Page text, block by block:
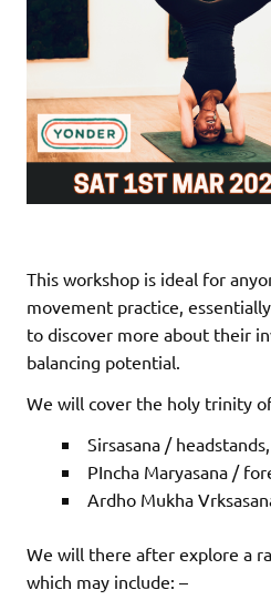
This workshop is ideal for
movement practice,
to discover more about their
balancing potential.
We will cover the holy trinity
Sirsasana / headstands,
PIncha Maryasana /
Ardho Mukha
We will there after explore a
which may include: –